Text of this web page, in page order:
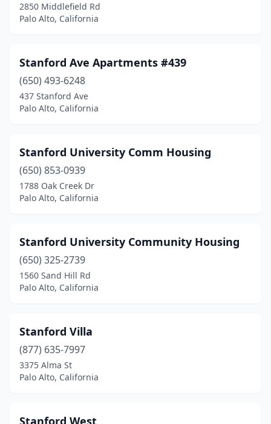
2850 Middlefield Rd
Palo Alto, California
Stanford Ave Apartments #439
(650) 493-6248
437 Stanford Ave
Palo Alto, California
Stanford University Comm Housing
(650) 853-0939
1788 Oak Creek Dr
Palo Alto, California
Stanford University Community Housing
(650) 325-2739
1560 Sand Hill Rd
Palo Alto, California
Stanford Villa
(877) 635-7997
3375 Alma St
Palo Alto, California
Stanford West